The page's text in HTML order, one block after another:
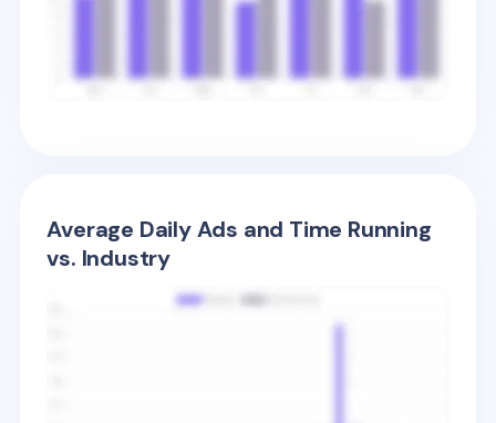
Average Daily Ads and Time Running
vs. Industry